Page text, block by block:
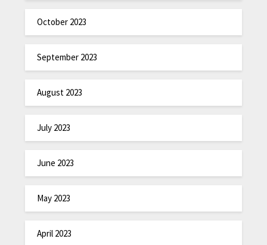
October 2023
September 2023
August 2023
July 2023
June 2023
May 2023
April 2023